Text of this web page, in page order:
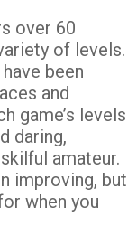
over 60
of levels.
been
and
game’s levels
daring,
amateur.
improving, but
when you